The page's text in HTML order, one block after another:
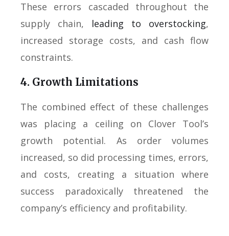
These errors cascaded throughout the
supply chain, leading to overstocking,
increased storage costs, and cash flow
constraints.
4. Growth Limitations
The combined effect of these challenges
was placing a ceiling on Clover Tool’s
growth potential. As order volumes
increased, so did processing times, errors,
and costs, creating a situation where
success paradoxically threatened the
company’s efficiency and profitability.